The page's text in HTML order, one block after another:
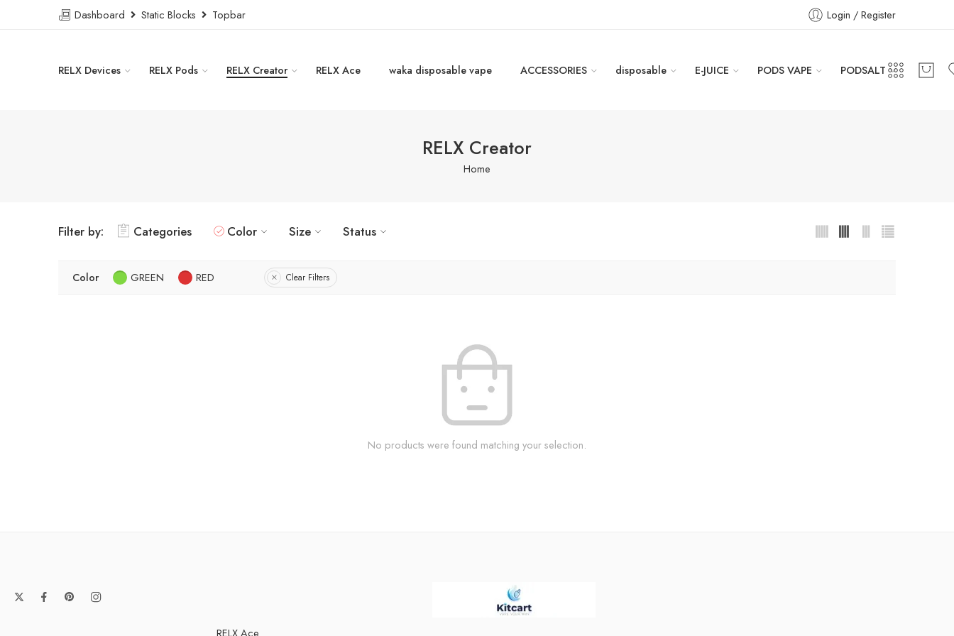
Dashboard Static Blocks Topbar Login / Register
RELX Devices RELX Pods RELX Creator RELX Ace waka disposable vape ACCESSORIES disposable E-JUICE PODS VAPE PODSALT
RELX Creator
Home
Filter by: Categories Color Size Status
Color GREEN RED Clear Filters
No products were found matching your selection.
RELX Ace